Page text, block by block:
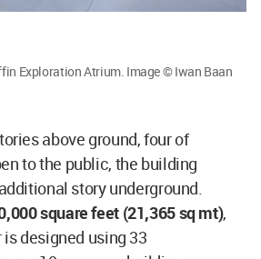
Exploration Atrium. Image © Iwan Baan
above ground, four of
to the public, the building
story underground.
square feet (21,365 sq mt),
designed using 33